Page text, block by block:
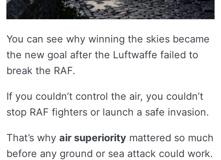
You can see why winning the skies became
the new goal after the Luftwaffe failed to
break the RAF.
If you couldn’t control the air, you couldn’t
stop RAF fighters or launch a safe invasion.
That’s why air superiority mattered so much
before any ground or sea attack could work.